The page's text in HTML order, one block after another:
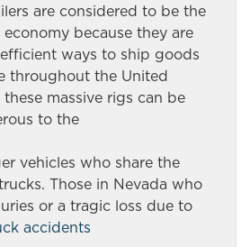
are considered to be the
because they are
ways to ship goods
throughout the United
these massive rigs can be
to the
vehicles who share the
Those in Nevada who
or a tragic loss due to
accidents